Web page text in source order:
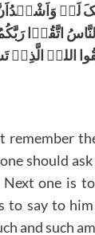
لَہٗ
اتَّقُوۡا
اللہَ الَّذِیۡ
remember
should
Next one is
to say to
and such